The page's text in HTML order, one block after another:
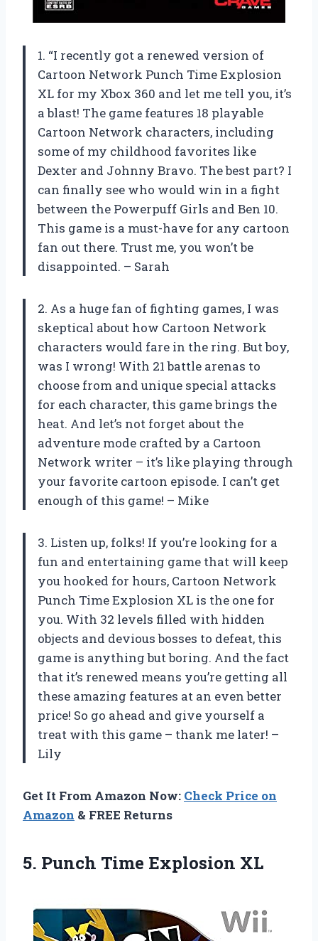
1. “I recently got a renewed version of
Cartoon Network Punch Time Explosion
XL for my Xbox 360 and let me tell you, it’s
a blast! The game features 18 playable
Cartoon Network characters, including
some of my childhood favorites like
Dexter and Johnny Bravo. The best part? I
can finally see who would win in a fight
between the Powerpuff Girls and Ben 10.
This game is a must-have for any cartoon
fan out there. Trust me, you won’t be
disappointed. – Sarah
2. As a huge fan of fighting games, I was
skeptical about how Cartoon Network
characters would fare in the ring. But boy,
was I wrong! With 21 battle arenas to
choose from and unique special attacks
for each character, this game brings the
heat. And let’s not forget about the
adventure mode crafted by a Cartoon
Network writer – it’s like playing through
your favorite cartoon episode. I can’t get
enough of this game! – Mike
3. Listen up, folks! If you’re looking for a
fun and entertaining game that will keep
you hooked for hours, Cartoon Network
Punch Time Explosion XL is the one for
you. With 32 levels filled with hidden
objects and devious bosses to defeat, this
game is anything but boring. And the fact
that it’s renewed means you’re getting all
these amazing features at an even better
price! So go ahead and give yourself a
treat with this game – thank me later! –
Lily
Get It From Amazon Now: Check Price on
Amazon & FREE Returns
5. Punch Time Explosion XL